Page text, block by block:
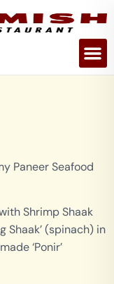
Paneer Seafood
Shrimp Shaak
Shaak’ (spinach) in
‘Ponir’